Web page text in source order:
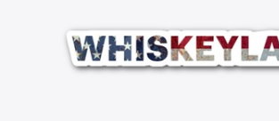
Bán ở khắp mọi nơi